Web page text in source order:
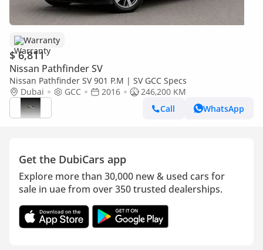
Warranty
$ 6,811
Nissan Pathfinder SV
Nissan Pathfinder SV 901 P.M | SV GCC Specs
Dubai
GCC 2016
246,200 KM
Call
WhatsApp
Get the DubiCars app
Explore more than 30,000 new & used cars for
sale in uae from over 350 trusted dealerships.